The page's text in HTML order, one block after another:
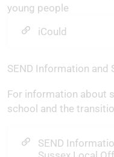
young people
iCould
SEND Information and
For information about
school and the
SEND